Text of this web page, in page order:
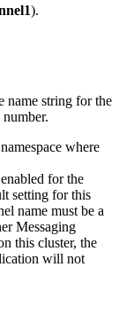
).
name string for the
where
for the
setting for this
name must be a
Messaging
this cluster, the
will not